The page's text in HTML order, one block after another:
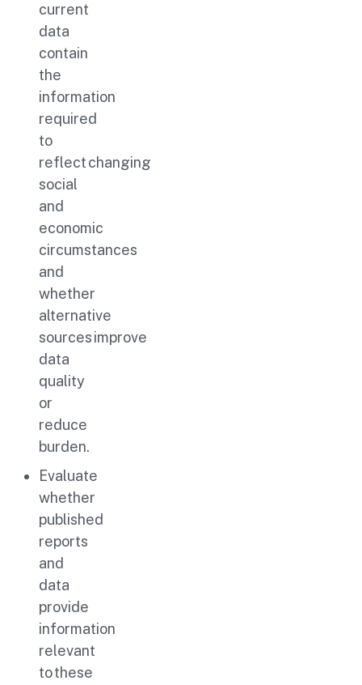
current
data
contain
the
information
required
to
reflect changing
social
and
economic
circumstances
and
whether
alternative
sources improve
data
quality
or
reduce
burden.
Evaluate
whether
published
reports
and
data
provide
information
relevant
to these